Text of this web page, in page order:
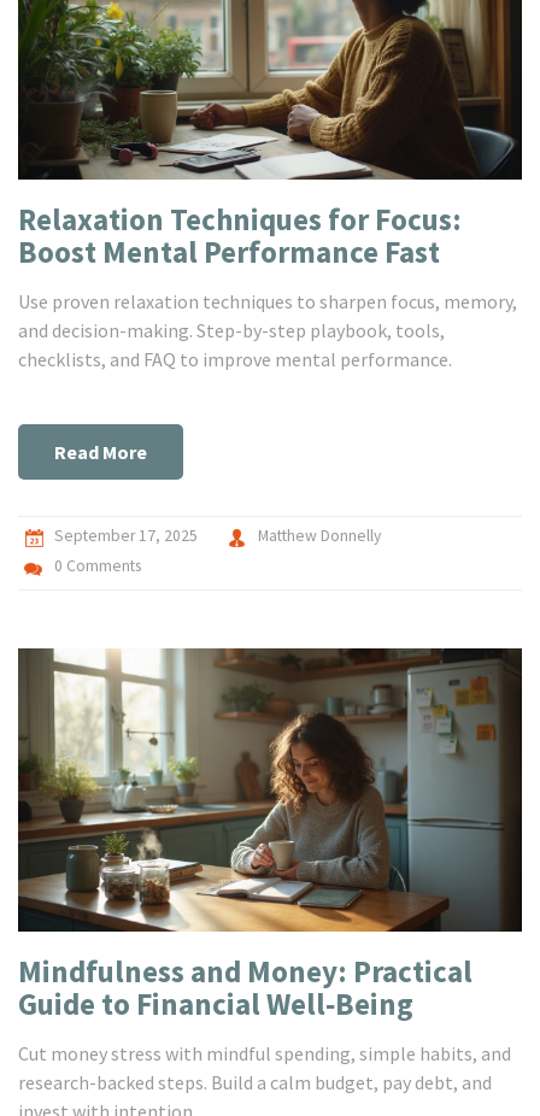
Relaxation Techniques for Focus:
Boost Mental Performance Fast
Use proven relaxation techniques to sharpen focus, memory,
and decision-making. Step-by-step playbook, tools,
checklists, and FAQ to improve mental performance.
Read More
September 17, 2025
Matthew Donnelly
0 Comments
Mindfulness and Money: Practical
Guide to Financial Well‑Being
Cut money stress with mindful spending, simple habits, and
research-backed steps. Build a calm budget, pay debt, and
invest with intention.